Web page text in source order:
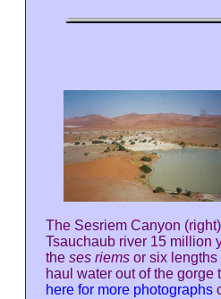
The Sesriem Canyon
Tsauchaub river 15 million
the ses riems or six lengths
haul water out of the gorge
here for more photographs